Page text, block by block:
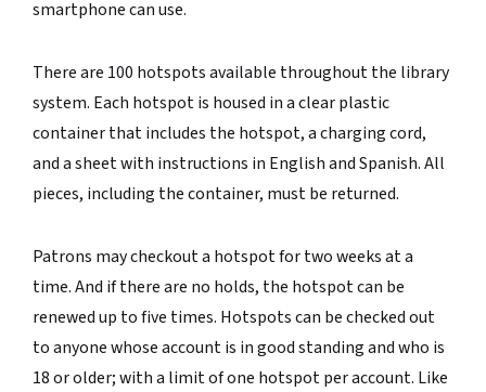
smartphone can use.
There are 100 hotspots available throughout the library
system. Each hotspot is housed in a clear plastic
container that includes the hotspot, a charging cord,
and a sheet with instructions in English and Spanish. All
pieces, including the container, must be returned.
Patrons may checkout a hotspot for two weeks at a
time. And if there are no holds, the hotspot can be
renewed up to five times. Hotspots can be checked out
to anyone whose account is in good standing and who is
18 or older; with a limit of one hotspot per account. Like